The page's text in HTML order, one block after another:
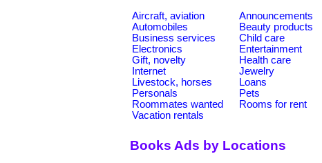
Aircraft, aviation Announcements
Automobiles
Beauty products
Business services
Child care
Electronics
Entertainment
Gift, novelty
Health care
Internet
Jewelry
Livestock, horses
Loans
Personals
Pets
Roommates wanted
Rooms for rent
Vacation rentals
Books Ads by Locations